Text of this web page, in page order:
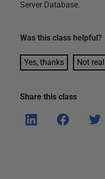
Server Database.
Was this class helpful?
Yes, thanks Not
Share this class
Shar
e on
Shar
e on
Shar